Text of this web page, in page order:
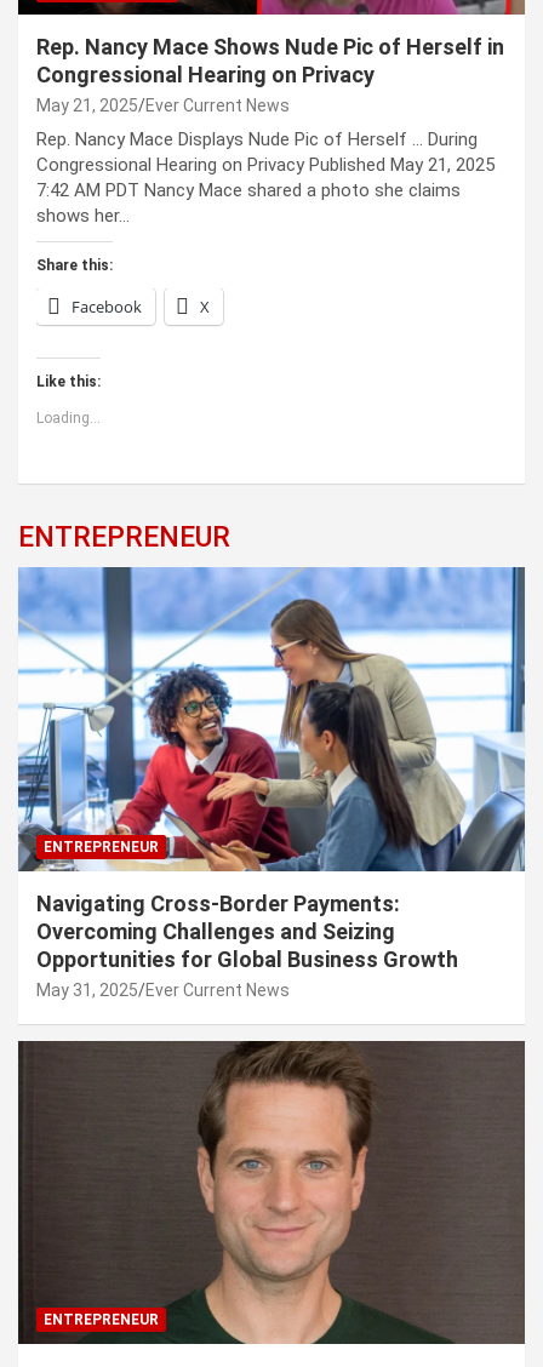
Rep. Nancy Mace Shows Nude Pic of Herself in
Congressional Hearing on Privacy
May 21, 2025 Ever Current News
Rep. Nancy Mace Displays Nude Pic of Herself … During
Congressional Hearing on Privacy Published May 21, 2025
7:42 AM PDT Nancy Mace shared a photo she claims
shows her…
Share this:
Facebook X
Like this:
Loading...
ENTREPRENEUR
ENTREPRENEUR
Navigating Cross-Border Payments:
Overcoming Challenges and Seizing
Opportunities for Global Business Growth
May 31, 2025 Ever Current News
ENTREPRENEUR